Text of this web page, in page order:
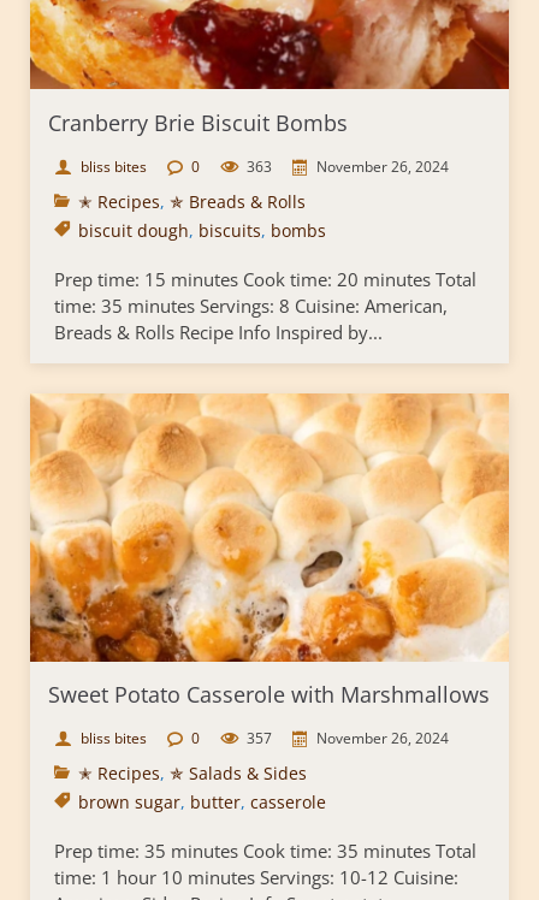
Cranberry Brie Biscuit Bombs
bliss bites 0 363 November 26, 2024
✭ Recipes, ✯ Breads & Rolls
biscuit dough, biscuits, bombs
Prep time: 15 minutes Cook time: 20 minutes Total
time: 35 minutes Servings: 8 Cuisine: American,
Breads & Rolls Recipe Info Inspired by...
Sweet Potato Casserole with Marshmallows
bliss bites 0 357 November 26, 2024
✭ Recipes, ✯ Salads & Sides
brown sugar, butter, casserole
Prep time: 35 minutes Cook time: 35 minutes Total
time: 1 hour 10 minutes Servings: 10-12 Cuisine: